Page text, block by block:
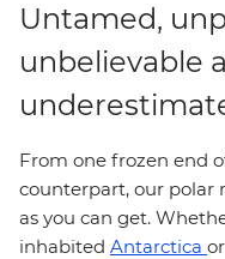
Untamed,
unbelievable
From one frozen end
counterpart, our polar
as you can get.
inhabited Antarctica